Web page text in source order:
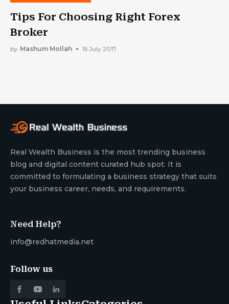
Tips For Choosing Right Forex
Broker
by Mashum Mollah 15 July 2017
Real Wealth Business is the most trending business
blog and digital content curated hub spot. It is
committed to formulating a business strategy that suits
your business career, needs, and requirements.
Need Help?
info@redhatmedia.net
Follow us